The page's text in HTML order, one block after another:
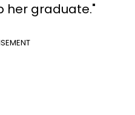
her graduate."